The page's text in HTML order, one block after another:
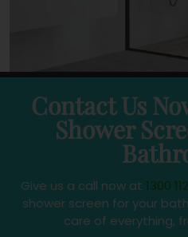
Contact Us
Shower
Give us a call now at 1300
shower screen for your
care of everything,